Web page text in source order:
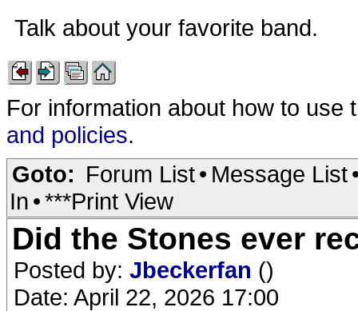
Talk about your favorite band.
For information about how to
and policies.
Goto: Forum List• Message List
In •***Print View
Did the Stones ever
Posted by: Jbeckerfan ()
Date: April 22, 2026 17:00